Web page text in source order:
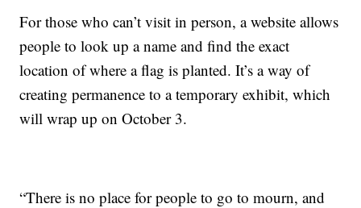
For those who can’t visit in person, a website allows
people to look up a name and find the exact
location of where a flag is planted. It’s a way of
creating permanence to a temporary exhibit, which
will wrap up on October 3.
“There is no place for people to go to mourn, and